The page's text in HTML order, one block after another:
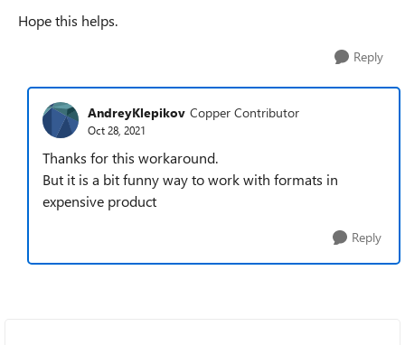
Hope this helps.
Reply
AndreyKlepikov Copper Contributor
Oct 28, 2021
Thanks for this workaround.
But it is a bit funny way to work with formats in
expensive product
Reply